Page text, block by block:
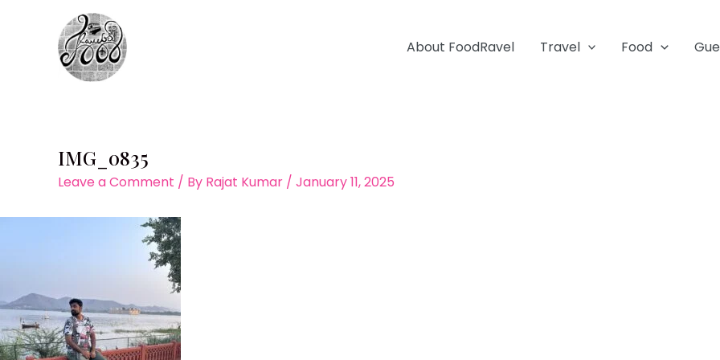
About FoodRavel Travel Food
IMG_0835
Leave a Comment / By Rajat Kumar / January 11, 2025